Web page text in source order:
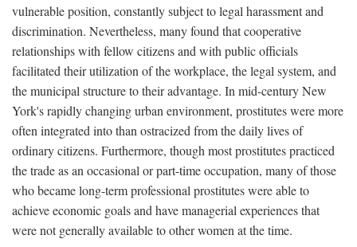
vulnerable position, constantly subject to legal harassment and
discrimination. Nevertheless, many found that cooperative
relationships with fellow citizens and with public officials
facilitated their utilization of the workplace, the legal system, and
the municipal structure to their advantage. In mid-century New
York's rapidly changing urban environment, prostitutes were more
often integrated into than ostracized from the daily lives of
ordinary citizens. Furthermore, though most prostitutes practiced
the trade as an occasional or part-time occupation, many of those
who became long-term professional prostitutes were able to
achieve economic goals and have managerial experiences that
were not generally available to other women at the time.